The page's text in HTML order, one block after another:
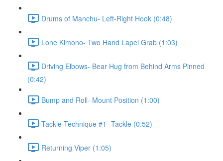
Drums of Manchu- Left-Right Hook (0:48)
Lone Kimono- Two Hand Lapel Grab (1:03)
Driving Elbows- Bear Hug from Behind Arms Pinned
(0:42)
Bump and Roll- Mount Position (1:00)
Tackle Technique #1- Tackle (0:52)
Returning Viper (1:05)